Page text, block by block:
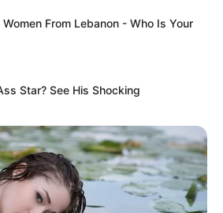
echoed through
From Lebanon - Who Is Your
Star? See His Shocking